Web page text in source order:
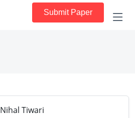
Submit Paper
Nihal Tiwari